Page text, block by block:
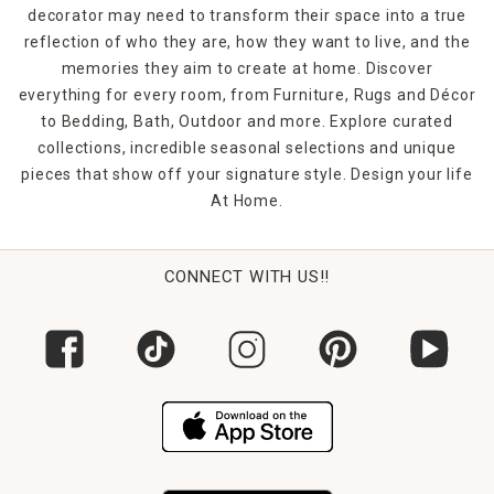
decorator may need to transform their space into a true
reflection of who they are, how they want to live, and the
memories they aim to create at home. Discover
everything for every room, from Furniture, Rugs and Décor
to Bedding, Bath, Outdoor and more. Explore curated
collections, incredible seasonal selections and unique
pieces that show off your signature style. Design your life
At Home.
CONNECT WITH US!!